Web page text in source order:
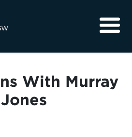
With Murray
Jones